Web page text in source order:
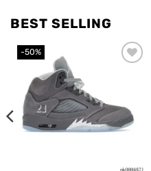
BEST SELLING
-50%